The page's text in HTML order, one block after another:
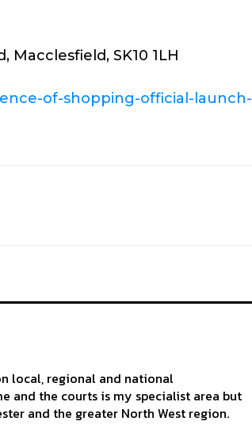
Macclesfield, SK10 1LH
of-shopping-official-launch-
local, regional and national
and the courts is my specialist area but
and the greater North West region.